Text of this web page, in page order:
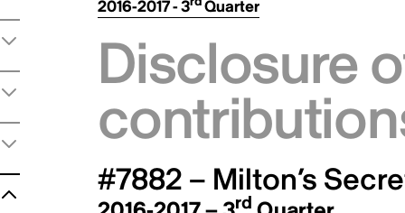
2016-2017 - 3
Quarter
Disclosure
#7882 – Milton’s
rd